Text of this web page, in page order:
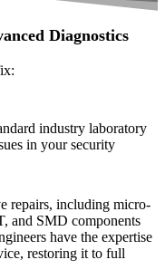
Diagnostics
industry laboratory
in your security
repairs, including micro-
and SMD components
have the expertise
restoring it to full